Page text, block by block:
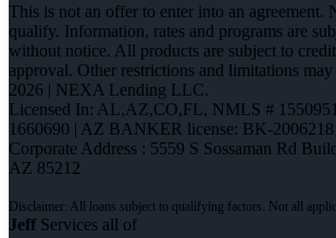
This is not an offer to enter into an agreement.
qualify. Information, rates and programs are
without notice. All products are subject to
approval. Other restrictions and limitations
2026 | NEXA Lending LLC.
Licensed In: AL,AZ,CO,FL, NMLS #
1660690 | AZ BANKER license: BK-2006218
Corporate Address : 5559 S Sossaman Rd
AZ 85212
Jeff Services all of